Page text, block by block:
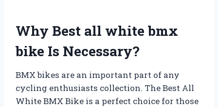
Why Best all white bmx
bike Is Necessary?
BMX bikes are an important part of any
cycling enthusiasts collection. The Best All
White BMX Bike is a perfect choice for those